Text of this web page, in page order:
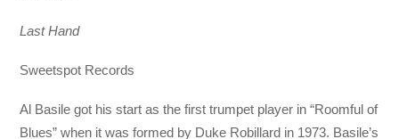
Last Hand
Sweetspot Records
Al Basile got his start as the first trumpet player in “Roomful of
Blues” when it was formed by Duke Robillard in 1973. Basile’s